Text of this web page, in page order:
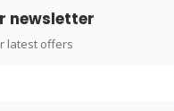
newsletter
latest offers